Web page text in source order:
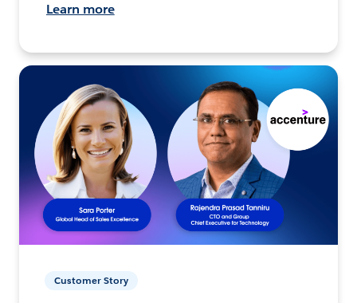
Learn more
Customer Story